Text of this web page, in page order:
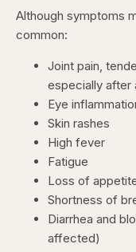
Although symptoms
common:
Joint pain,
especially after
Eye
Skin rashes
High fever
Fatigue
Loss of
Shortness of
Diarrhea and
affected)